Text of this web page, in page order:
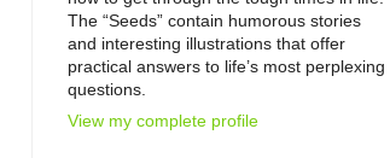
The “Seeds” contain humorous stories
and interesting illustrations that offer
practical answers to life’s most perplexing
questions.
View my complete profile